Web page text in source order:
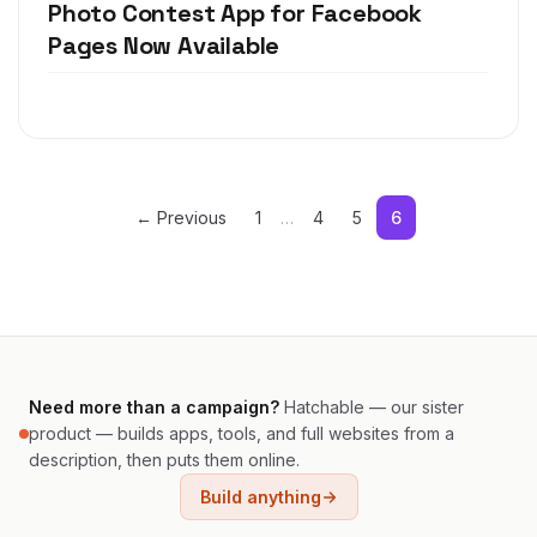
Photo Contest App for Facebook
Pages Now Available
← Previous 1 … 4 5 6
Need more than a campaign? Hatchable — our sister
product — builds apps, tools, and full websites from a
description, then puts them online.
Build anything